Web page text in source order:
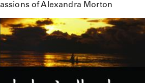
of Alexandra Morton